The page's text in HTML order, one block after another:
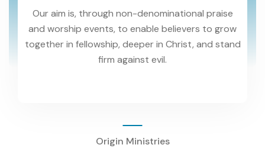
Our aim is, through non-denominational praise
and worship events, to enable believers to grow
together in fellowship, deeper in Christ, and stand
firm against evil.
Origin Ministries